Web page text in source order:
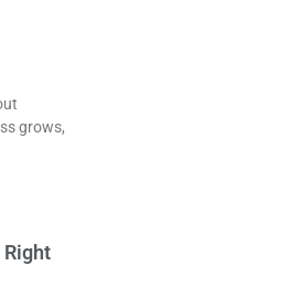
grows,
Right